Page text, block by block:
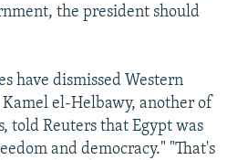
the president should
have dismissed Western
el-Helbawy, another of
told Reuters that Egypt was
and democracy." "That's